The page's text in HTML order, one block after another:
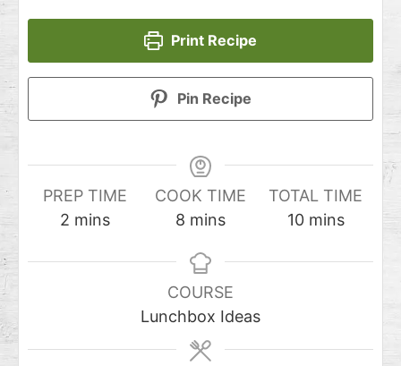
Print Recipe
Pin Recipe
PREP TIME
2 mins
COOK TIME
8 mins
TOTAL TIME
10 mins
COURSE
Lunchbox Ideas